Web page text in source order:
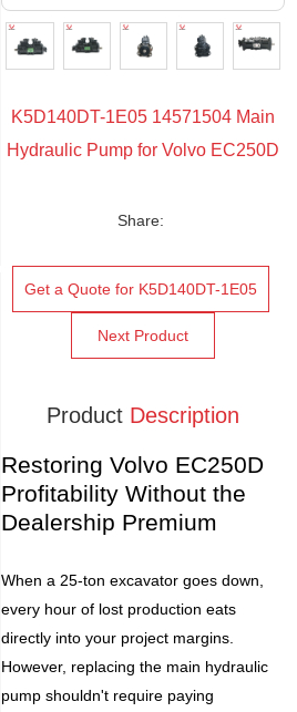
K5D140DT-1E05 14571504 Main
Hydraulic Pump for Volvo EC250D
Share:
Get a Quote for K5D140DT-1E05
Next Product
Product Description
Restoring Volvo EC250D
Profitability Without the
Dealership Premium
When a 25-ton excavator goes down,
every hour of lost production eats
directly into your project margins.
However, replacing the main hydraulic
pump shouldn't require paying